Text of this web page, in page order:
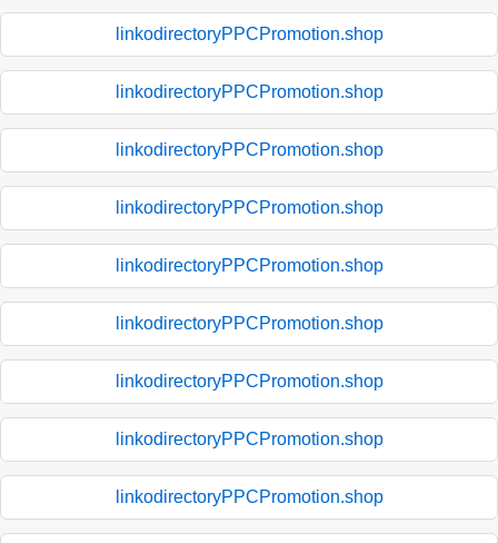
linkodirectoryPPCPromotion.shop
linkodirectoryPPCPromotion.shop
linkodirectoryPPCPromotion.shop
linkodirectoryPPCPromotion.shop
linkodirectoryPPCPromotion.shop
linkodirectoryPPCPromotion.shop
linkodirectoryPPCPromotion.shop
linkodirectoryPPCPromotion.shop
linkodirectoryPPCPromotion.shop